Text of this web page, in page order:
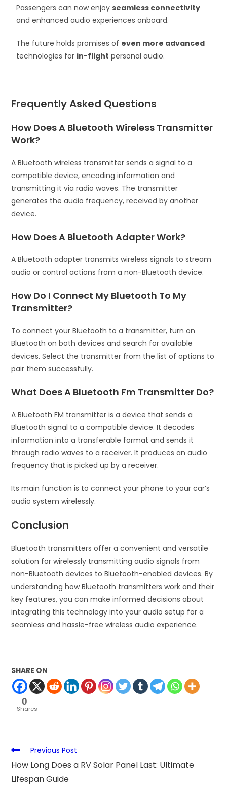
Passengers can now enjoyseamless connectivity
and enhanced audio experiences onboard.
The future holds promises of even more advanced
technologies for in-flight personal audio.
Frequently Asked Questions
How Does A Bluetooth Wireless Transmitter
Work?
A Bluetooth wireless transmitter sends a signal to a
compatible device, encoding information and
transmitting it via radio waves. The transmitter
generates the audio frequency, received by another
device.
How Does A Bluetooth Adapter Work?
A Bluetooth adapter transmits wireless signals to stream
audio or control actions from a non-Bluetooth device.
How Do I Connect My Bluetooth To My
Transmitter?
To connect your Bluetooth to a transmitter, turn on
Bluetooth on both devices and search for available
devices. Select the transmitter from the list of options to
pair them successfully.
What Does A Bluetooth Fm Transmitter Do?
A Bluetooth FM transmitter is a device that sends a
Bluetooth signal to a compatible device. It decodes
information into a transferable format and sends it
through radio waves to a receiver. It produces an audio
frequency that is picked up by a receiver.
Its main function is to connect your phone to your car’s
audio system wirelessly.
Conclusion
Bluetooth transmitters offer a convenient and versatile
solution for wirelessly transmitting audio signals from
non-Bluetooth devices to Bluetooth-enabled devices. By
understanding how Bluetooth transmitters work and their
key features, you can make informed decisions about
integrating this technology into your audio setup for a
seamless and hassle-free wireless audio experience.
SHARE ON
0
Shares
Previous Post
How Long Does a RV Solar Panel Last: Ultimate
Lifespan Guide